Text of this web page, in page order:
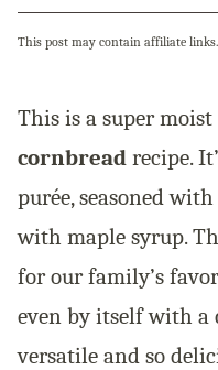
This post may contain affiliate links.
This is a super
cornbread recipe.
purée, seasoned
with maple syrup.
for our family’s
even by itself with a
versatile and so